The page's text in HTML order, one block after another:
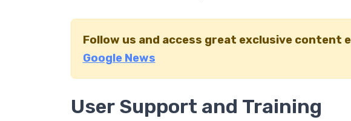
Follow us and access great exclusive content
Google News
User Support and Training